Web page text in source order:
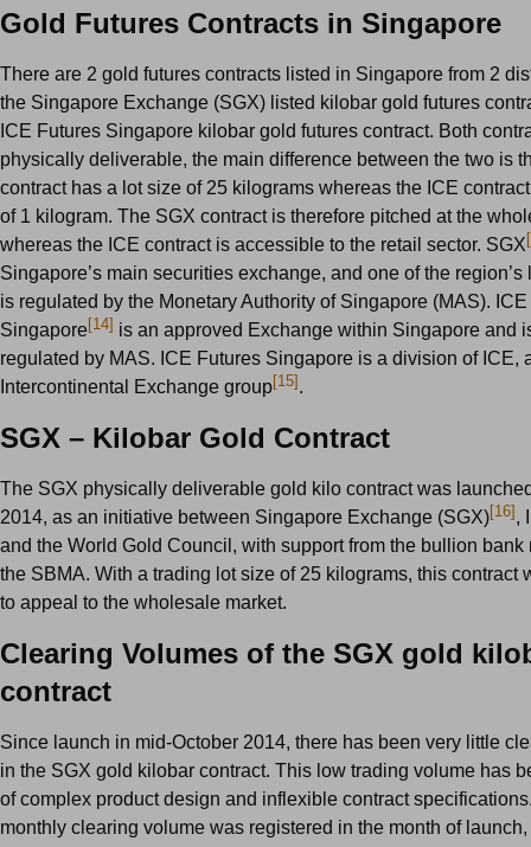
Gold Futures Contracts in Singapore
There are 2 gold futures contracts listed in Singapore from 2
the Singapore Exchange (SGX) listed kilobar gold futures
ICE Futures Singapore kilobar gold futures contract. Both
physically deliverable, the main difference between the two is
contract has a lot size of 25 kilograms whereas the ICE
of 1 kilogram. The SGX contract is therefore pitched at the
whereas the ICE contract is accessible to the retail sector. SGX
Singapore’s main securities exchange, and one of the region’s
is regulated by the Monetary Authority of Singapore (MAS).
Singapore[14] is an approved Exchange within Singapore and
regulated by MAS. ICE Futures Singapore is a division of ICE,
Intercontinental Exchange group[15].
SGX – Kilobar Gold Contract
The SGX physically deliverable gold kilo contract was
2014, as an initiative between Singapore Exchange (SGX)[16],
and the World Gold Council, with support from the bullion bank
the SBMA. With a trading lot size of 25 kilograms, this contract
to appeal to the wholesale market.
Clearing Volumes of the SGX gold
contract
Since launch in mid-October 2014, there has been very little
in the SGX gold kilobar contract. This low trading volume has
of complex product design and inflexible contract
monthly clearing volume was registered in the month of